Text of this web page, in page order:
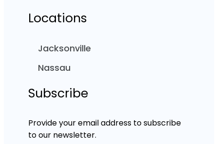
Locations
Jacksonville
Nassau
Subscribe
Provide your email address to subscribe
to our newsletter.